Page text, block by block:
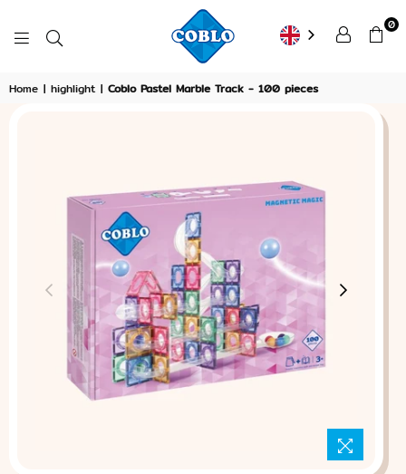
COBLO
0
Home | highlight | Coblo Pastel Marble Track - 100 pieces